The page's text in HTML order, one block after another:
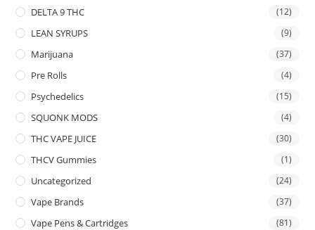
DELTA 9 THC (12)
LEAN SYRUPS (9)
Marijuana (37)
Pre Rolls (4)
Psychedelics (15)
SQUONK MODS (4)
THC VAPE JUICE (30)
THCV Gummies (1)
Uncategorized (24)
Vape Brands (37)
Vape Pens & Cartridges (81)